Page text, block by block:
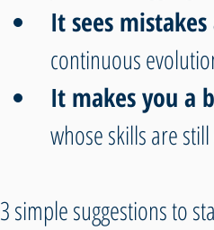
It sees
continuous
It makes you a
whose skills are
3 simple suggestions to